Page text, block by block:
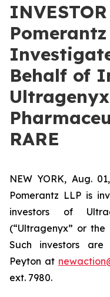
Behalf of
Ultragenyx
RARE
NEW YORK, Aug.
Pomerantz LLP is
investors of
(“Ultragenyx” or the
Such investors
Peyton at
ext. 7980.